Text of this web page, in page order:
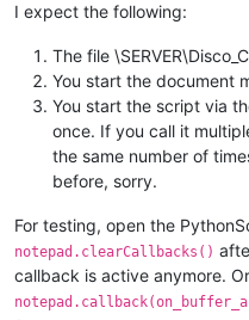
I expect the following:
The file
You start the document
You start the script via
once. If you call it
the same number of
before, sorry.
For testing, open the
notepad.clearCallbacks()
callback is active anymore.